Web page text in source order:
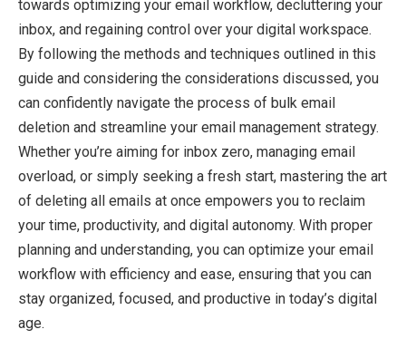
towards optimizing your email workflow, decluttering your
inbox, and regaining control over your digital workspace.
By following the methods and techniques outlined in this
guide and considering the considerations discussed, you
can confidently navigate the process of bulk email
deletion and streamline your email management strategy.
Whether you’re aiming for inbox zero, managing email
overload, or simply seeking a fresh start, mastering the art
of deleting all emails at once empowers you to reclaim
your time, productivity, and digital autonomy. With proper
planning and understanding, you can optimize your email
workflow with efficiency and ease, ensuring that you can
stay organized, focused, and productive in today’s digital
age.